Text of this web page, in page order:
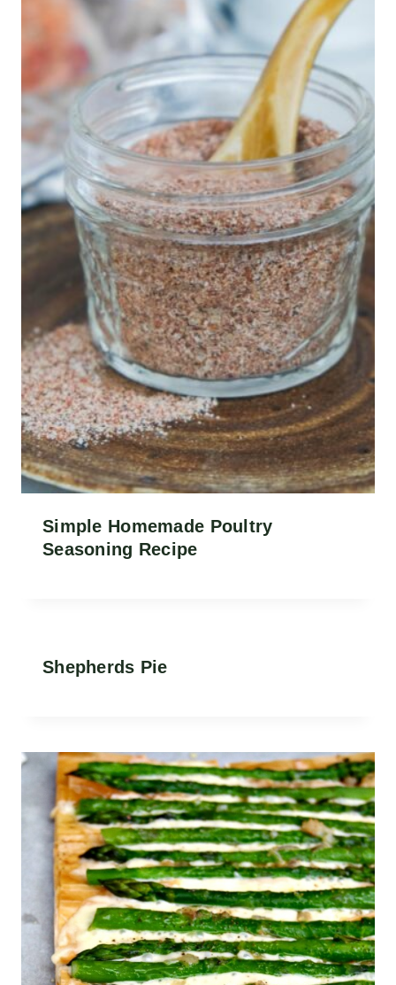
Simple Homemade Poultry
Seasoning Recipe
Shepherds Pie